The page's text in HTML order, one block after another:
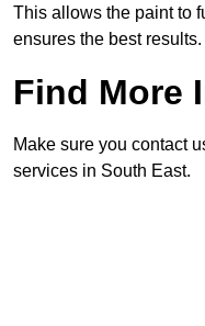
This allows the paint to
ensures the best results.
Find More
Make sure you contact
services in South East.